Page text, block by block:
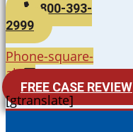
800-393-
2999
Phone-square-
alt
FREE CASE REVIEW
[gtranslate]